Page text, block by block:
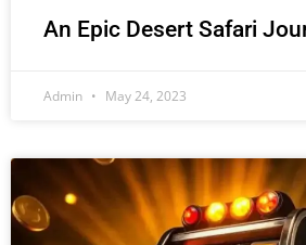
An Epic Desert Safari
Admin May 24, 2023